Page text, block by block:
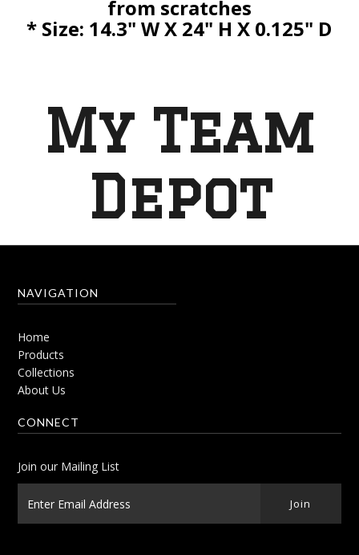
from scratches
* Size: 14.3" W X 24" H X 0.125" D
My Team
Depot
NAVIGATION
Home
Products
Collections
About Us
CONNECT
Join our Mailing List